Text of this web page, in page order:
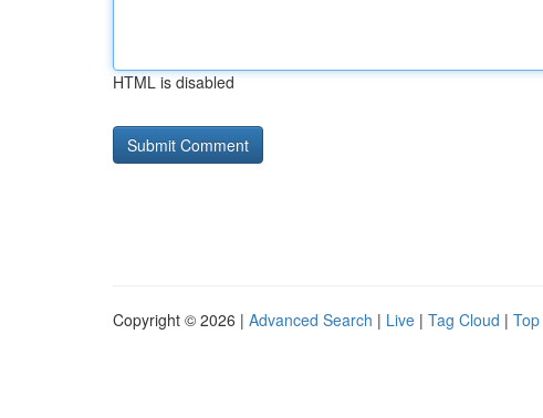
HTML is disabled
Copyright © 2026 | Advanced Search | Live | Tag Cloud |